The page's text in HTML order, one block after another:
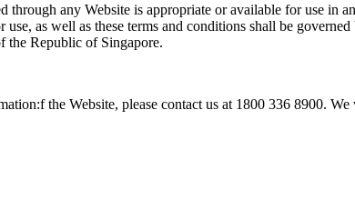
any Website is appropriate or available for use in
as well as these terms and conditions shall be
the Republic of Singapore.
the Website, please contact us at 1800 336 8900.